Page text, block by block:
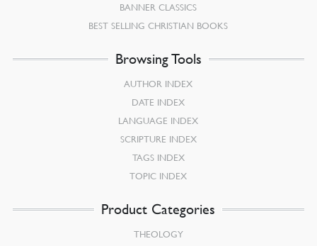
BANNER CLASSICS
BEST SELLING CHRISTIAN BOOKS
Browsing Tools
AUTHOR INDEX
DATE INDEX
LANGUAGE INDEX
SCRIPTURE INDEX
TAGS INDEX
TOPIC INDEX
Product Categories
THEOLOGY